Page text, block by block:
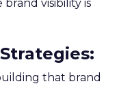
visibility is
:
that brand